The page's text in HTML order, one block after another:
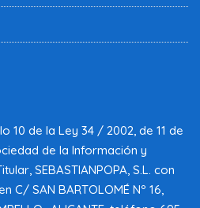
10 de la Ley 34 / 2002, de 11 de
de la Información y
SEBASTIANPOPA, S.L. con
C/ SAN BARTOLOMÉ Nº 16,